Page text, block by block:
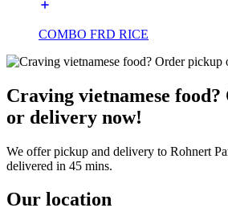
COMBO FRD RICE
Craving vietnamese
or delivery now!
We offer pickup and delivery to Rohnert
delivered in 45 mins.
Our location